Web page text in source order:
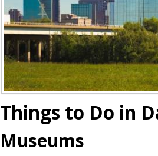
Things to Do in
Museums